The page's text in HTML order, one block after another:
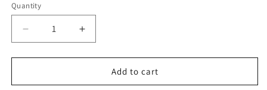
Quantity
Quantity
Decrease
quantity
for
black
Increase
quantity
for
black
Add to cart